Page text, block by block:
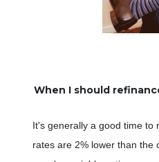
When I should
It's generally a good time to
rates are 2% lower than the